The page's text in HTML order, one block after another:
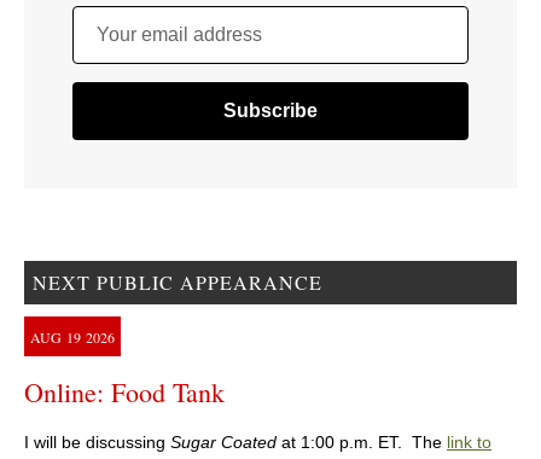
Your email address
NEXT PUBLIC APPEARANCE
AUG 19 2026
Online: Food Tank
I will be discussing Sugar Coated at 1:00 p.m. ET. The link to